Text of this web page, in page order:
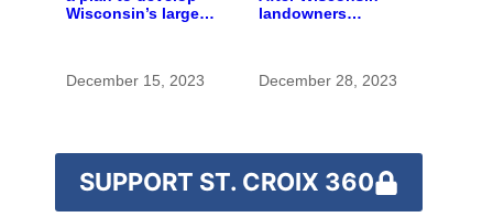
Wisconsin’s largest
December 15, 2023
landowners
critics call for
December 28, 2023
SUPPORT ST. CROIX 360